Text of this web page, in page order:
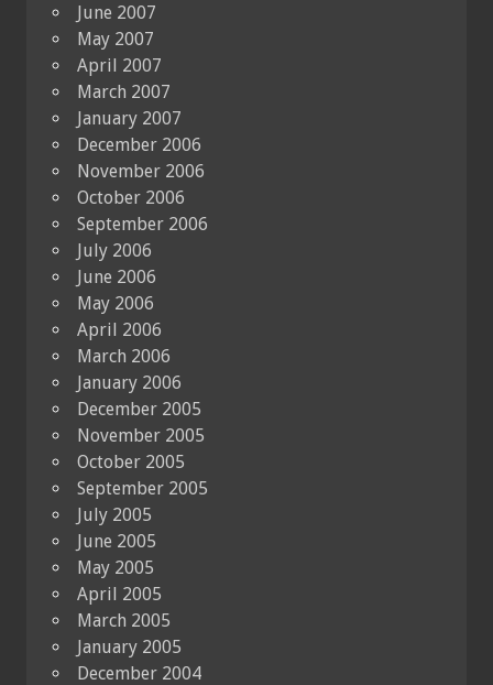
June 2007
May 2007
April 2007
March 2007
January 2007
December 2006
November 2006
October 2006
September 2006
July 2006
June 2006
May 2006
April 2006
March 2006
January 2006
December 2005
November 2005
October 2005
September 2005
July 2005
June 2005
May 2005
April 2005
March 2005
January 2005
December 2004